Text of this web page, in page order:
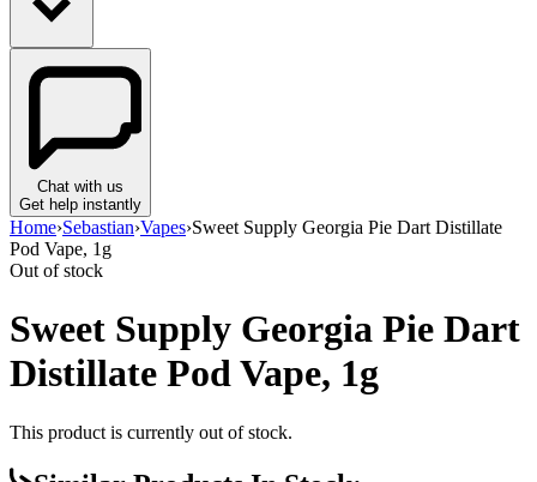
Chat with us
Get help instantly
Home›Sebastian›Vapes›Sweet Supply Georgia Pie Dart Distillate
Pod Vape, 1g
Out of stock
Sweet Supply Georgia Pie Dart
Distillate Pod Vape, 1g
This product is currently out of stock.